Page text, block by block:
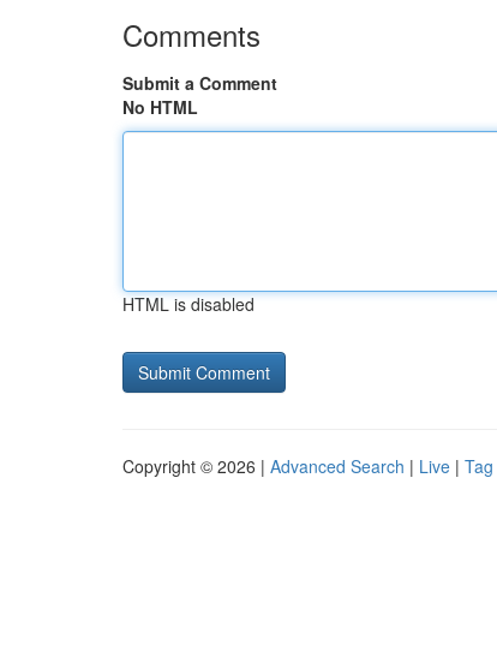
Comments
Submit a Comment
No HTML
HTML is disabled
Copyright © 2026 | Advanced Search | Live |